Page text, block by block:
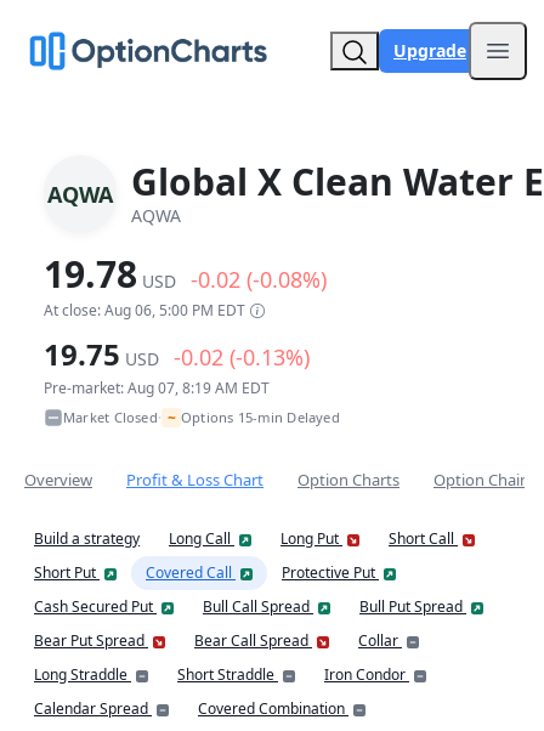
Upgrade
AQWA Global X Clean Water
AQWA
19.78 USD -0.02 (-0.08%)
At close: Aug 06, 5:00 PM EDT
19.75 USD -0.02 (-0.13%)
Pre-market: Aug 07, 8:19 AM EDT
Market Closed• ~ Options 15-min Delayed
Overview Profit & Loss Chart Option Charts Option Chain
Build a strategy Long Call Long Put
Short Call
Short Put
Covered Call
Protective Put
Cash Secured Put
Bull Call Spread
Bull Put Spread
Bear Put Spread
Bear Call Spread
Collar
Long Straddle
Short Straddle
Iron Condor
Calendar Spread
Covered Combination